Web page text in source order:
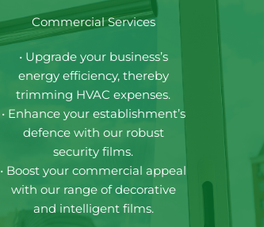
Commercial Services
• Upgrade your business’s
energy efficiency, thereby
trimming HVAC expenses.
• Enhance your establishment’s
defence with our robust
security films.
• Boost your commercial appeal
with our range of decorative
and intelligent films.